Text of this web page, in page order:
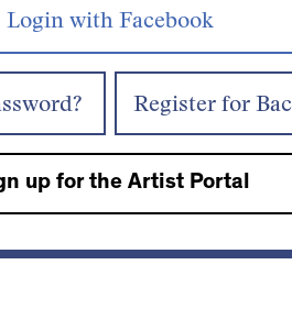
Register for
up for the Artist Portal